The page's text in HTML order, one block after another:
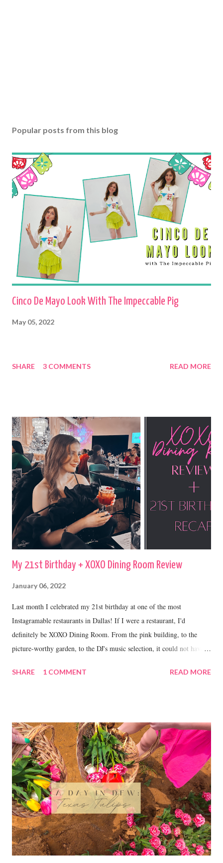
Popular posts from this blog
Cinco De Mayo Look With The Impeccable Pig
May 05, 2022
SHARE 3 COMMENTS READ MORE
My 21st Birthday + XOXO Dining Room Review
January 06, 2022
Last month I celebrated my 21st birthday at one of the most
Instagramable restaurants in Dallas! If I were a restaurant, I'd
definitely be XOXO Dining Room. From the pink building, to the
picture-worthy garden, to the DJ's music selection, it could not have
SHARE 1 COMMENT READ MORE